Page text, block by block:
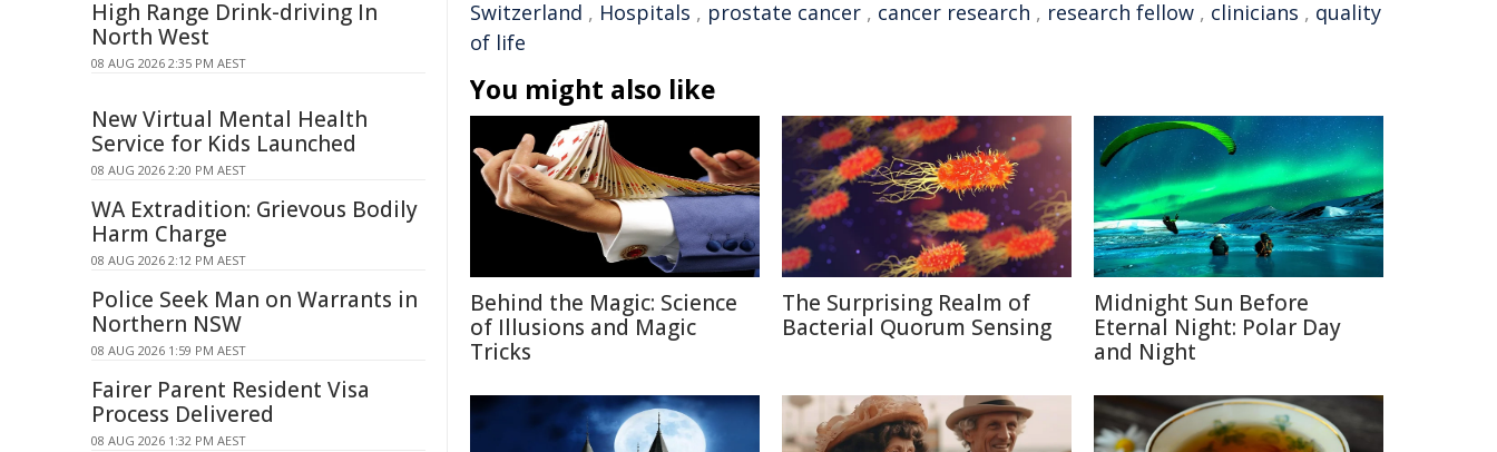
Switzerland , Hospitals , prostate cancer , cancer research , research fellow , clinicians , quality
of life
You might also like
Behind the Magic: Science
of Illusions and Magic
Tricks
The Surprising Realm of
Bacterial Quorum Sensing
Midnight Sun Before
Eternal Night: Polar Day
and Night
High Range Drink-driving In
North West
08 AUG 2026 2:35 PM AEST
New Virtual Mental Health
Service for Kids Launched
08 AUG 2026 2:20 PM AEST
WA Extradition: Grievous Bodily
Harm Charge
08 AUG 2026 2:12 PM AEST
Police Seek Man on Warrants in
Northern NSW
08 AUG 2026 1:59 PM AEST
Fairer Parent Resident Visa
Process Delivered
08 AUG 2026 1:32 PM AEST